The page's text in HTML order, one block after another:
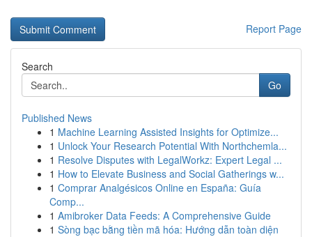
Report Page
Search
Go
Published News
1 Machine Learning Assisted Insights for Optimize...
1 Unlock Your Research Potential With Northchemla...
1 Resolve Disputes with LegalWorkz: Expert Legal ...
1 How to Elevate Business and Social Gatherings w...
1 Comprar Analgésicos Online en España: Guía
Comp...
1 Amibroker Data Feeds: A Comprehensive Guide
1 Sòng bạc bằng tiền mã hóa: Hướng dẫn toàn diện